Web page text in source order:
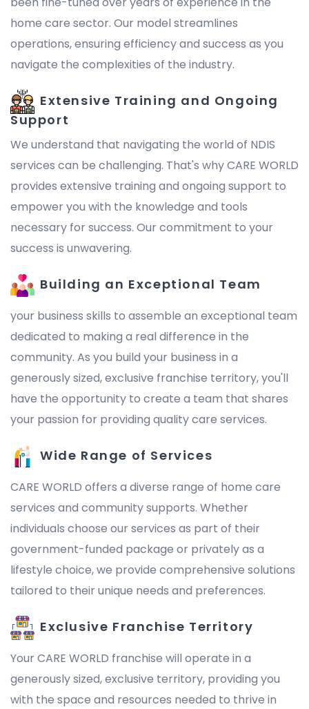
home care sector. Our model streamlines
operations, ensuring efficiency and success as you
navigate the complexities of the industry.
Extensive Training and Ongoing
Support
We understand that navigating the world of NDIS
services can be challenging. That's why CARE WORLD
provides extensive training and ongoing support to
empower you with the knowledge and tools
necessary for success. Our commitment to your
success is unwavering.
Building an Exceptional Team
your business skills to assemble an exceptional team
dedicated to making a real difference in the
community. As you build your business in a
generously sized, exclusive franchise territory, you'll
have the opportunity to create a team that shares
your passion for providing quality care services.
Wide Range of Services
CARE WORLD offers a diverse range of home care
services and community supports. Whether
individuals choose our services as part of their
government-funded package or privately as a
lifestyle choice, we provide comprehensive solutions
tailored to their unique needs and preferences.
Exclusive Franchise Territory
Your CARE WORLD franchise will operate in a
generously sized, exclusive territory, providing you
with the space and resources needed to thrive in